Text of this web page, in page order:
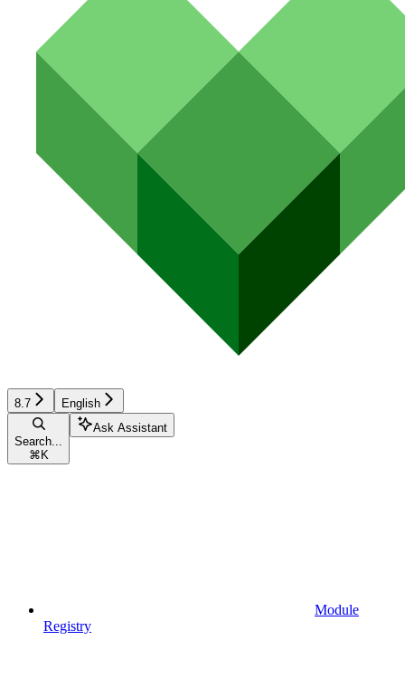
8.7 English
Search...
⌘ K
Ask Assistant
Module
Registry